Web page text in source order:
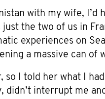
with my wife, I’d
the two of us in
experiences on
a massive can of
so I told her what I
didn’t interrupt me